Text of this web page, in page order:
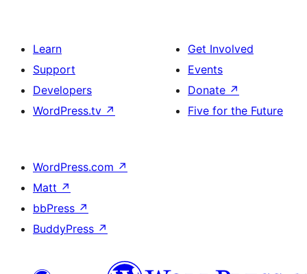
Learn
Support
Developers
WordPress.tv ↗
Get Involved
Events
Donate ↗
Five for the Future
WordPress.com ↗
Matt ↗
bbPress ↗
BuddyPress ↗